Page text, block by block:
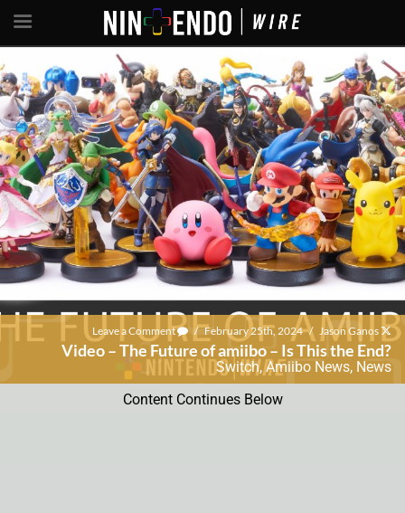
Leave a Comment / February 25th, 2024 / Jason Ganos
Video – The Future of amiibo – Is This the End?
Switch,Amiibo News, News
Content Continues Below